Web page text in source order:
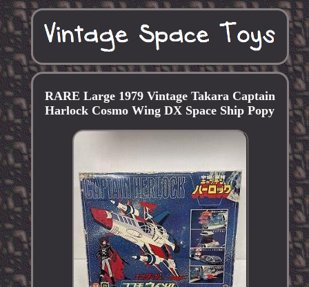
RARE Large 1979 Vintage Takara Captain
Harlock Cosmo Wing DX Space Ship Popy